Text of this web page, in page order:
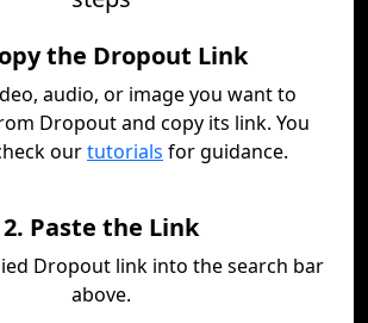
the Dropout Link
audio, or image you want to
Dropout and copy its link. You
ourtutorials for guidance.
2. Paste the Link
Dropout link into the search bar
above.